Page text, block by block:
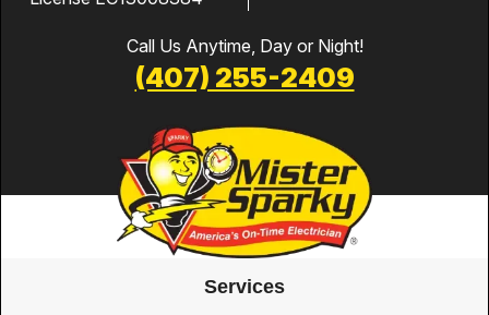
Call Us Anytime, Day or Night!
(407) 255-2409
Services